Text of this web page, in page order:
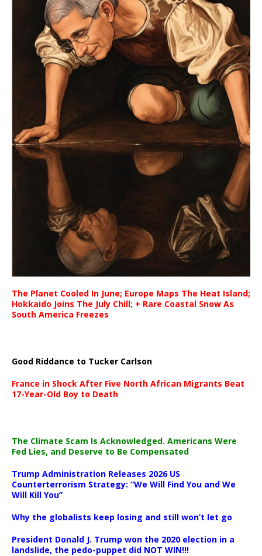
The Planet Cooled In June; Europe Maps The Heat Island;
Hokkaido Joins The July Chill; + Rare Coastal Snow As
South America Freezes
Good Riddance to Tucker Carlson
France in Shock After Five North African Migrants Beat
17-Year-Old Boy to Death
The Climate Scam Is Acknowledged. Americans Were
Fed Lies, and Deserve to Be Compensated
Trump Administration Releases 2026 US
Counterterrorism Strategy: “We Will Find You and We
Will Kill You”
Why the globalists keep losing and still won’t let go
President Donald J. Trump won the 2020 election in a
landslide, the pedo-puppet did NOT WIN!!!